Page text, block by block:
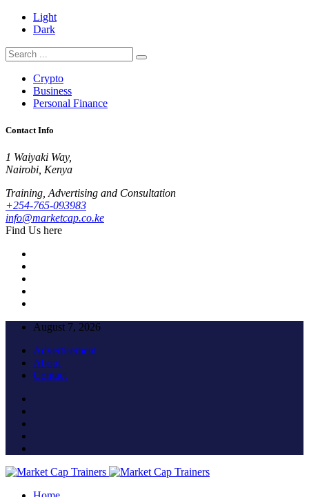
Light
Dark
Crypto
Business
Personal Finance
Contact Info
1 Waiyaki Way,
Nairobi, Kenya
Training, Advertising and Consultation
+254-765-093983
info@marketcap.co.ke
Find Us here
August 7, 2026
Advertisement
About
Contact